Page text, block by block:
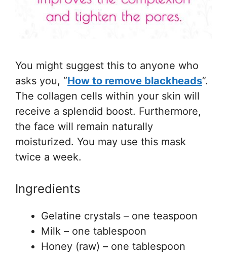
You might suggest this to anyone who
asks you, “How to remove blackheads”.
The collagen cells within your skin will
receive a splendid boost. Furthermore,
the face will remain naturally
moisturized. You may use this mask
twice a week.
Ingredients
Gelatine crystals – one teaspoon
Milk – one tablespoon
Honey (raw) – one tablespoon